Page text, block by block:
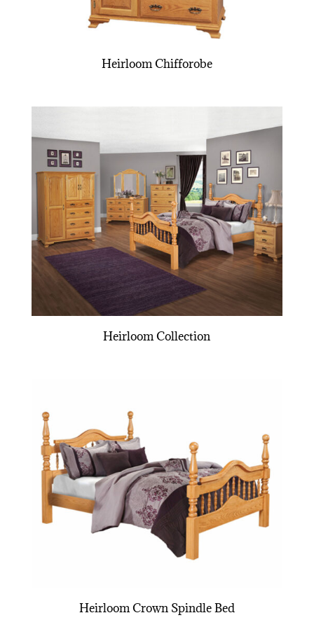
Heirloom Chifforobe
Heirloom Collection
Heirloom Crown Spindle Bed